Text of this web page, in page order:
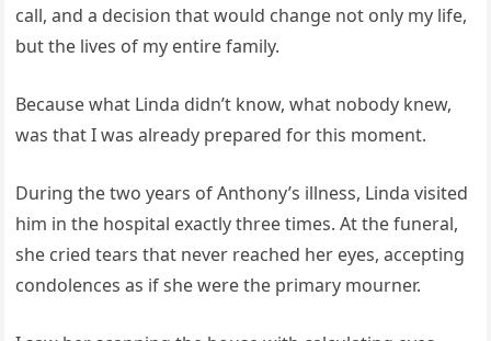
call, and a decision that would change not only my life,
but the lives of my entire family.
Because what Linda didn’t know, what nobody knew,
was that I was already prepared for this moment.
During the two years of Anthony’s illness, Linda visited
him in the hospital exactly three times. At the funeral,
she cried tears that never reached her eyes, accepting
condolences as if she were the primary mourner.